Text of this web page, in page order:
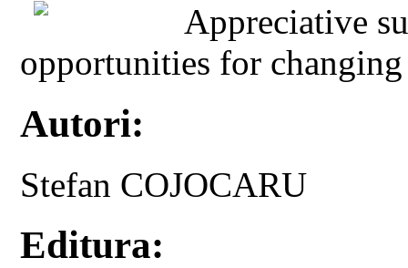
Appreciative
opportunities for
Autori:
Stefan COJOCARU
Editura: